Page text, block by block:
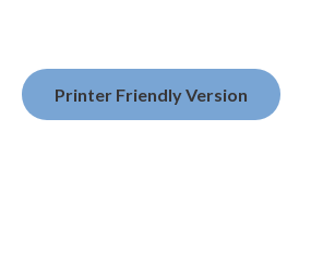
Printer Friendly Version